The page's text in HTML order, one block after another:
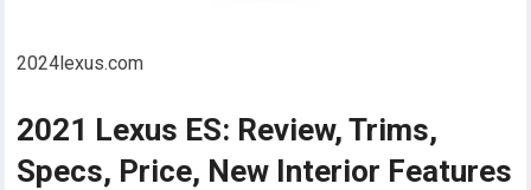
2024lexus.com
2021 Lexus ES: Review, Trims,
Specs, Price, New Interior Features